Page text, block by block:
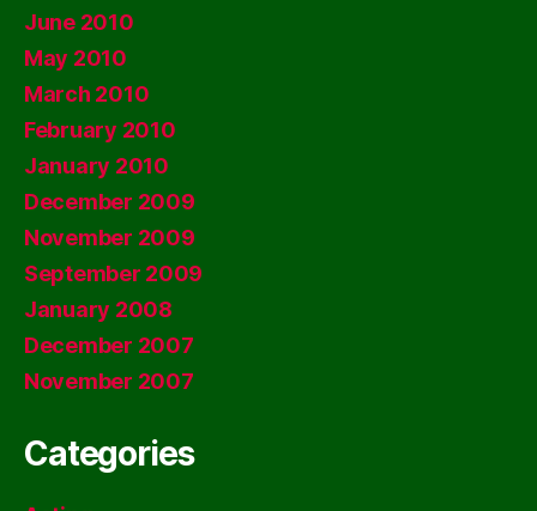
June 2010
May 2010
March 2010
February 2010
January 2010
December 2009
November 2009
September 2009
January 2008
December 2007
November 2007
Categories